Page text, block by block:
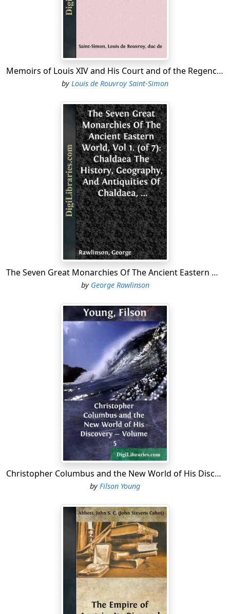
Memoirs of Louis XIV and His Court and of the Regency - Volume 09
byLouis de Rouvroy Saint-Simon
The Seven Great Monarchies Of The Ancient Eastern World, Vol 1. (of 7): Chaldaea The History, Geography, And Antiquities Of Chaldaea, Assyria, Babylon, Media, Persia, Parthia, And Sassanian or New Persian Empire; With Maps and Illustrations.
by George Rawlinson
Christopher Columbus and the New World of His Discovery - Volume 5
byFilson Young